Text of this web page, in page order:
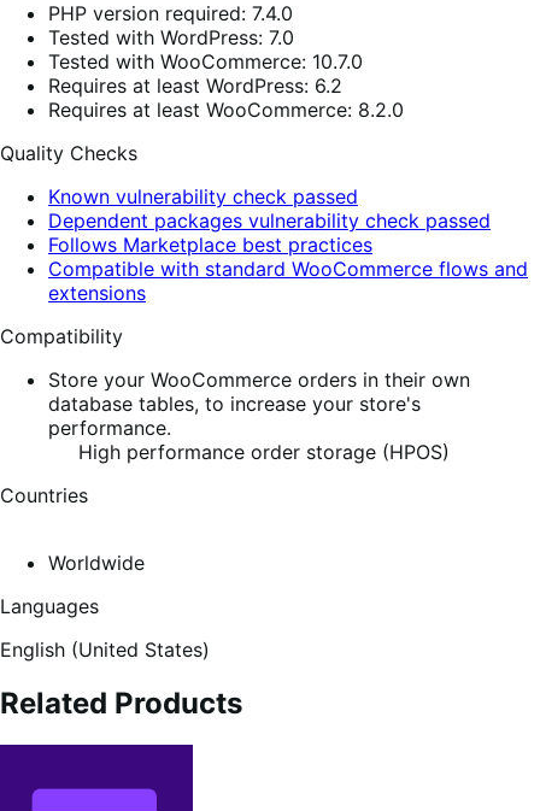
PHP version required: 7.4.0
Tested with WordPress: 7.0
Tested with WooCommerce: 10.7.0
Requires at least WordPress: 6.2
Requires at least WooCommerce: 8.2.0
Quality Checks
Known vulnerability check passed
Dependent packages vulnerability check passed
Follows Marketplace best practices
Compatible with standard WooCommerce flows and
extensions
Compatibility
Store your WooCommerce orders in their own
database tables, to increase your store's
performance.
High performance order storage (HPOS)
Countries
Worldwide
Languages
English (United States)
Related Products